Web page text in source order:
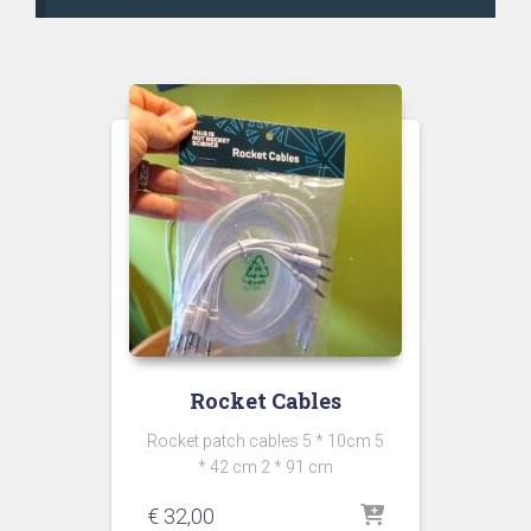
Rocket Cables
Rocket patch cables 5 * 10cm 5
* 42 cm 2 * 91 cm
€ 32,00